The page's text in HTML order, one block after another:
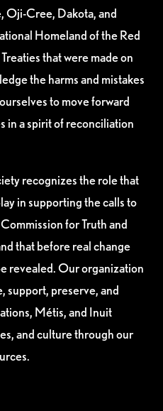
Oji-Cree, Dakota, and
Homeland of the Red
that were made on
the harms and mistakes
to move forward
in a spirit of reconciliation
recognizes the role that
in supporting the calls to
for Truth and
that before real change
revealed. Our organization
support, preserve, and
Métis, and Inuit
and culture through our